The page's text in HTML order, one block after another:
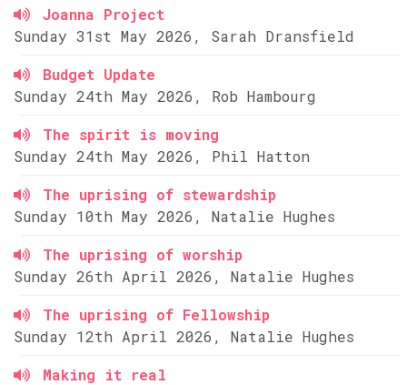
Joanna Project
Sunday 31st May 2026, Sarah Dransfield
Budget Update
Sunday 24th May 2026, Rob Hambourg
The spirit is moving
Sunday 24th May 2026, Phil Hatton
The uprising of stewardship
Sunday 10th May 2026, Natalie Hughes
The uprising of worship
Sunday 26th April 2026, Natalie Hughes
The uprising of Fellowship
Sunday 12th April 2026, Natalie Hughes
Making it real